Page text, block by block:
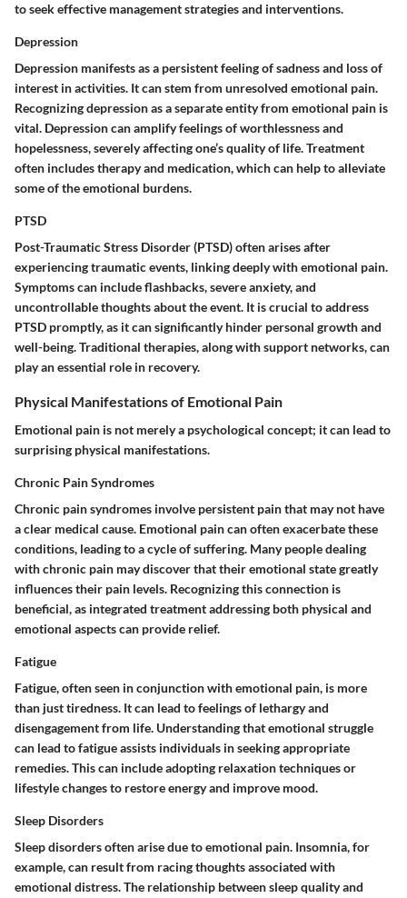
to seek effective management strategies and interventions.
Depression
Depression manifests as a persistent feeling of sadness and loss of
interest in activities. It can stem from unresolved emotional pain.
Recognizing depression as a separate entity from emotional pain is
vital. Depression can amplify feelings of worthlessness and
hopelessness, severely affecting one’s quality of life. Treatment
often includes therapy and medication, which can help to alleviate
some of the emotional burdens.
PTSD
Post-Traumatic Stress Disorder (PTSD) often arises after
experiencing traumatic events, linking deeply with emotional pain.
Symptoms can include flashbacks, severe anxiety, and
uncontrollable thoughts about the event. It is crucial to address
PTSD promptly, as it can significantly hinder personal growth and
well-being. Traditional therapies, along with support networks, can
play an essential role in recovery.
Physical Manifestations of Emotional Pain
Emotional pain is not merely a psychological concept; it can lead to
surprising physical manifestations.
Chronic Pain Syndromes
Chronic pain syndromes involve persistent pain that may not have
a clear medical cause. Emotional pain can often exacerbate these
conditions, leading to a cycle of suffering. Many people dealing
with chronic pain may discover that their emotional state greatly
influences their pain levels. Recognizing this connection is
beneficial, as integrated treatment addressing both physical and
emotional aspects can provide relief.
Fatigue
Fatigue, often seen in conjunction with emotional pain, is more
than just tiredness. It can lead to feelings of lethargy and
disengagement from life. Understanding that emotional struggle
can lead to fatigue assists individuals in seeking appropriate
remedies. This can include adopting relaxation techniques or
lifestyle changes to restore energy and improve mood.
Sleep Disorders
Sleep disorders often arise due to emotional pain. Insomnia, for
example, can result from racing thoughts associated with
emotional distress. The relationship between sleep quality and